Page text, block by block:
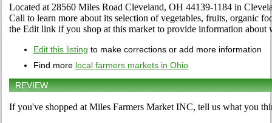
Located at 28560 Miles Road Cleveland, OH 44139-1184 in
Call to learn more about its selection of vegetables, fruits, organic
the Edit link if you shop at this market to provide information about
Edit this listing to make corrections or add more information
Find more local farmers markets in Ohio
REVIEW
If you've shopped at Miles Farmers Market INC, tell us what you